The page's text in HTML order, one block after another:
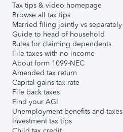
Tax tips & video homepage
Browse all tax tips
Married filing jointly vs separately
Guide to head of household
Rules for claiming dependents
File taxes with no income
About form 1099-NEC
Amended tax return
Capital gains tax rate
File back taxes
Find your AGI
Unemployment benefits and taxes
Investment tax tips